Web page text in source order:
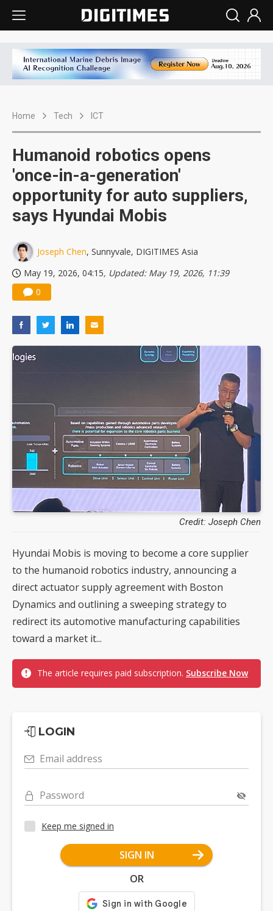
Home Tech ICT
Humanoid robotics opens
'once-in-a-generation'
opportunity for auto suppliers,
says Hyundai Mobis
Joseph Chen, Sunnyvale, DIGITIMES Asia
May 19, 2026, 04:15, Updated: May 19, 2026, 11:39
0
Credit: Joseph Chen
Hyundai Mobis is moving to become a core supplier
to the humanoid robotics industry, announcing a
direct actuator supply agreement with Boston
Dynamics and outlining a sweeping strategy to
redirect its automotive manufacturing capabilities
toward a market it...
The article requires paid subscription. Subscribe Now
LOGIN
Email address
Password
Keep me signed in
SIGN IN
OR